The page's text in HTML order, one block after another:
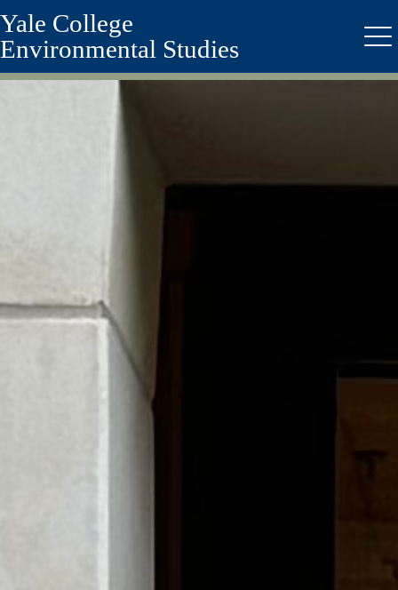
Skip
to
main
content
Yale College
Environmental Studies